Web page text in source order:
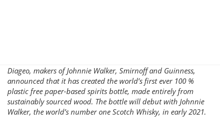
Diageo, makers of Johnnie Walker, Smirnoff and Guinness,
announced that it has created the world’s first ever 100 %
plastic free paper-based spirits bottle, made entirely from
sustainably sourced wood. The bottle will debut with Johnnie
Walker, the world’s number one Scotch Whisky, in early 2021.